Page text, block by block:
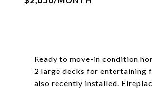
Ready to move-in condition
2 large decks for entertaining
also recently installed.